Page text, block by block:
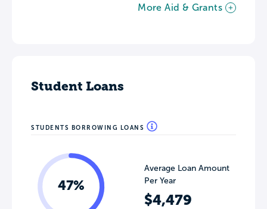
More Aid & Grants
Student Loans
STUDENTS BORROWING LOANS
47%
Average Loan Amount
Per Year
$4,479